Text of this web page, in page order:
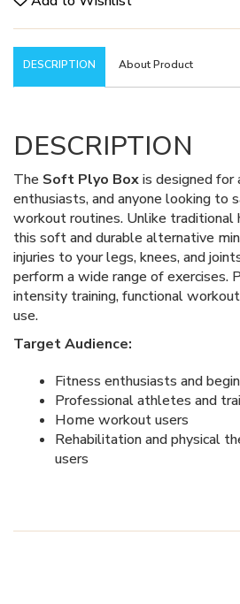
DESCRIPTION About Product
DESCRIPTION
The Soft Plyo Boxis designed
enthusiasts, and anyone looking to
workout routines. Unlike traditional
this soft and durable alternative
injuries to your legs, knees, and
perform a wide range of exercises.
intensity training, functional
use.
Target Audience:
Fitness enthusiasts and
Professional athletes and
Home workout users
Rehabilitation and physical
users